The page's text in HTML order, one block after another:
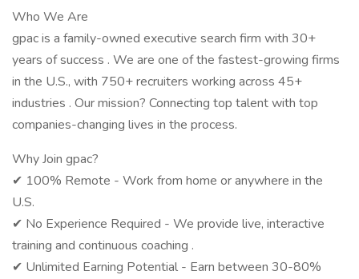
Who We Are
gpac is a family-owned executive search firm with 30+
years of success . We are one of the fastest-growing firms
in the U.S., with 750+ recruiters working across 45+
industries . Our mission? Connecting top talent with top
companies-changing lives in the process.
Why Join gpac?
✔ 100% Remote - Work from home or anywhere in the
U.S.
✔ No Experience Required - We provide live, interactive
training and continuous coaching .
✔ Unlimited Earning Potential - Earn between 30-80%